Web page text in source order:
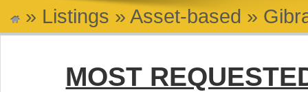
» Listings » Asset-based »
MOST